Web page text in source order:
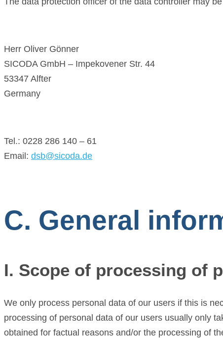
Herr Oliver Gönner
SICODA GmbH – Impekovener Str. 44
53347 Alfter
Germany
Tel.: 0228 286 140 – 61
Email: dsb@sicoda.de
C. General
I. Scope of processing of
We only process personal data of our users if this is
processing of personal data of our users usually only
obtained for factual reasons and/or the processing of